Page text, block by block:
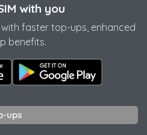
with you
faster top-ups, enhanced
benefits.
ups